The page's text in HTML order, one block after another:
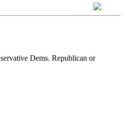
Dems. Republican or